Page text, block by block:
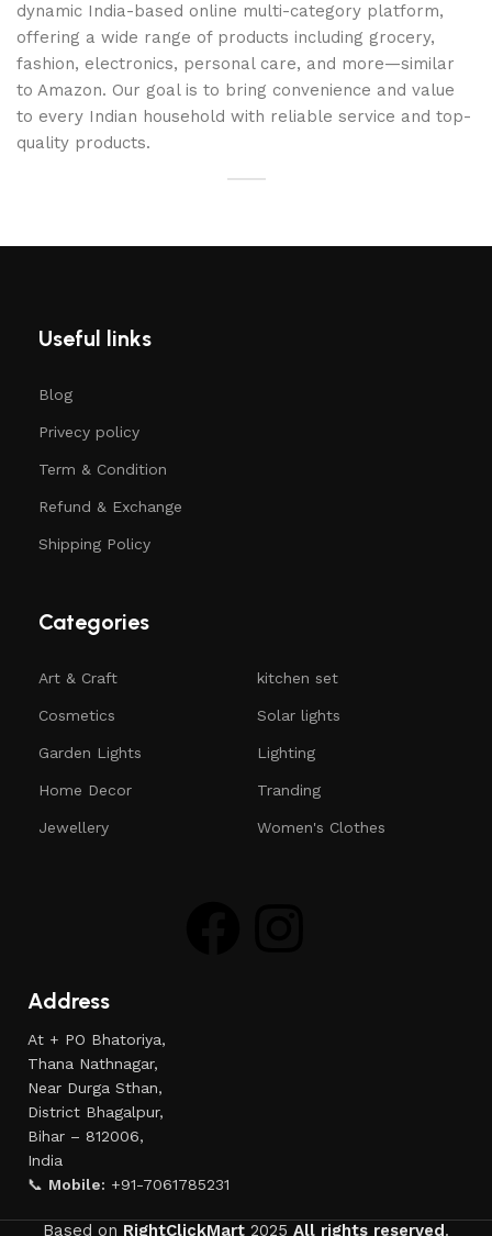
dynamic India-based online multi-category platform,
offering a wide range of products including grocery,
fashion, electronics, personal care, and more—similar
to Amazon. Our goal is to bring convenience and value
to every Indian household with reliable service and top-
quality products.
Useful links
Blog
Privecy policy
Term & Condition
Refund & Exchange
Shipping Policy
Categories
Art & Craft
Cosmetics
Garden Lights
Home Decor
Jewellery
kitchen set
Solar lights
Lighting
Tranding
Women's Clothes
Address
At + PO Bhatoriya,
Thana Nathnagar,
Near Durga Sthan,
District Bhagalpur,
Bihar – 812006,
India
📞 Mobile: +91-7061785231
Based on RightClickMart 2025 All rights reserved.